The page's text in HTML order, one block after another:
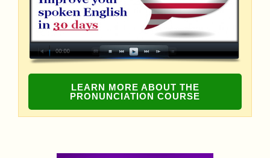
LEARN MORE ABOUT THE
PRONUNCIATION COURSE